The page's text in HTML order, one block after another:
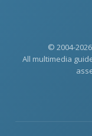
© 2004-2026
All multimedia